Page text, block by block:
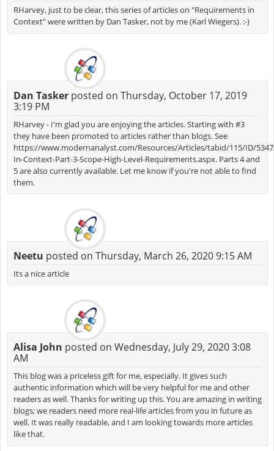
RHarvey, just to be clear, this series of articles on "Requirements in
Context" were written by Dan Tasker, not by me (Karl Wiegers). :-)
Dan Taskerposted on Thursday, October 17, 2019
3:19 PM
RHarvey - I'm glad you are enjoying the articles. Starting with #3
they have been promoted to articles rather than blogs. See
https://www.modernanalyst.com/Resources/Articles/tabid/115/ID/
In-Context-Part-3-Scope-High-Level-Requirements.aspx. Parts 4 and
5 are also currently available. Let me know if you're not able to find
them.
Neetu posted on Thursday, March 26, 2020 9:15 AM
Its a nice article
Alisa John posted on Wednesday, July 29, 2020 3:08
AM
This blog was a priceless gift for me, especially. It gives such
authentic information which will be very helpful for me and other
readers as well. Thanks for writing up this. You are amazing in writing
blogs; we readers need more real-life articles from you in future as
well. It was really readable, and I am looking towards more articles
like that.